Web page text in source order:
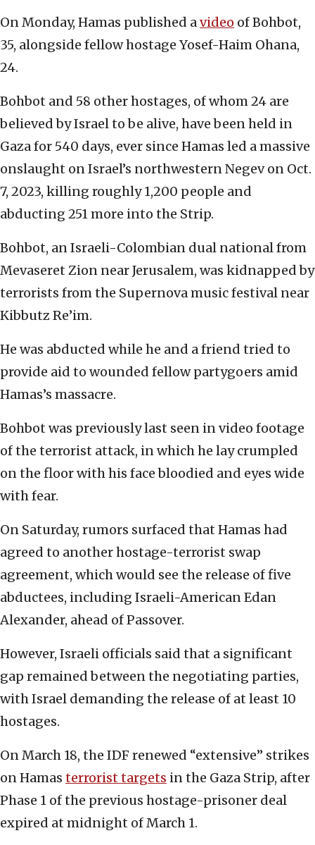
On Monday, Hamas published avideo of Bohbot,
35, alongside fellow hostage Yosef-Haim Ohana,
24.
Bohbot and 58 other hostages, of whom 24 are
believed by Israel to be alive, have been held in
Gaza for 540 days, ever since Hamas led a massive
onslaught on Israel’s northwestern Negev on Oct.
7, 2023, killing roughly 1,200 people and
abducting 251 more into the Strip.
Bohbot, an Israeli-Colombian dual national from
Mevaseret Zion near Jerusalem, was kidnapped by
terrorists from the Supernova music festival near
Kibbutz Re’im.
He was abducted while he and a friend tried to
provide aid to wounded fellow partygoers amid
Hamas’s massacre.
Bohbot was previously last seen in video footage
of the terrorist attack, in which he lay crumpled
on the floor with his face bloodied and eyes wide
with fear.
On Saturday, rumors surfaced that Hamas had
agreed to another hostage-terrorist swap
agreement, which would see the release of five
abductees, including Israeli-American Edan
Alexander, ahead of Passover.
However, Israeli officials said that a significant
gap remained between the negotiating parties,
with Israel demanding the release of at least 10
hostages.
On March 18, the IDF renewed “extensive” strikes
on Hamas terrorist targets in the Gaza Strip, after
Phase 1 of the previous hostage-prisoner deal
expired at midnight of March 1.